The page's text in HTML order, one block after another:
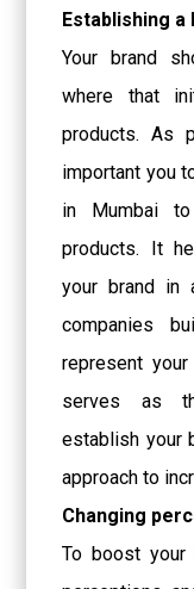
Establishing a
Your brand
where that
products. As
important you
in Mumbai to
products. It
your brand in
companies
represent
serves as
establish your
approach to
Changing
To boost your